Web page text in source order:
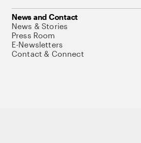
News and Contact
News & Stories
Press Room
E-Newsletters
Contact & Connect